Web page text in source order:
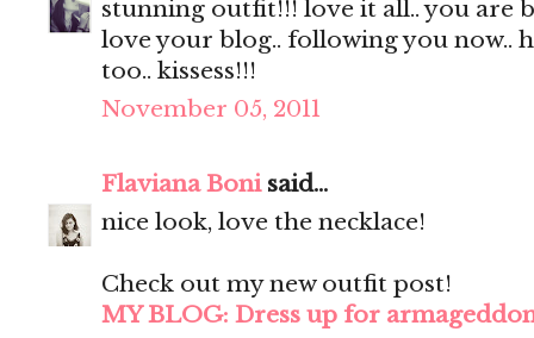
stunning outfit!!! love it all.. you are
love your blog.. following you now..
too.. kissess!!!
November 05, 2011
Flaviana Bonisaid...
nice look, love the necklace!
Check out my new outfit post!
MY BLOG: Dress up for